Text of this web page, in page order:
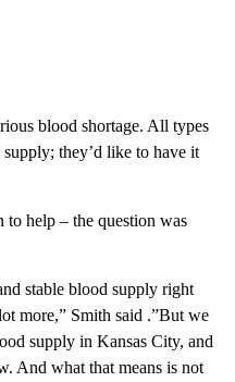
blood shortage. All types
they’d like to have it
to help – the question was
stable blood supply right
more,” Smith said .”But we
supply in Kansas City, and
And what that means is not